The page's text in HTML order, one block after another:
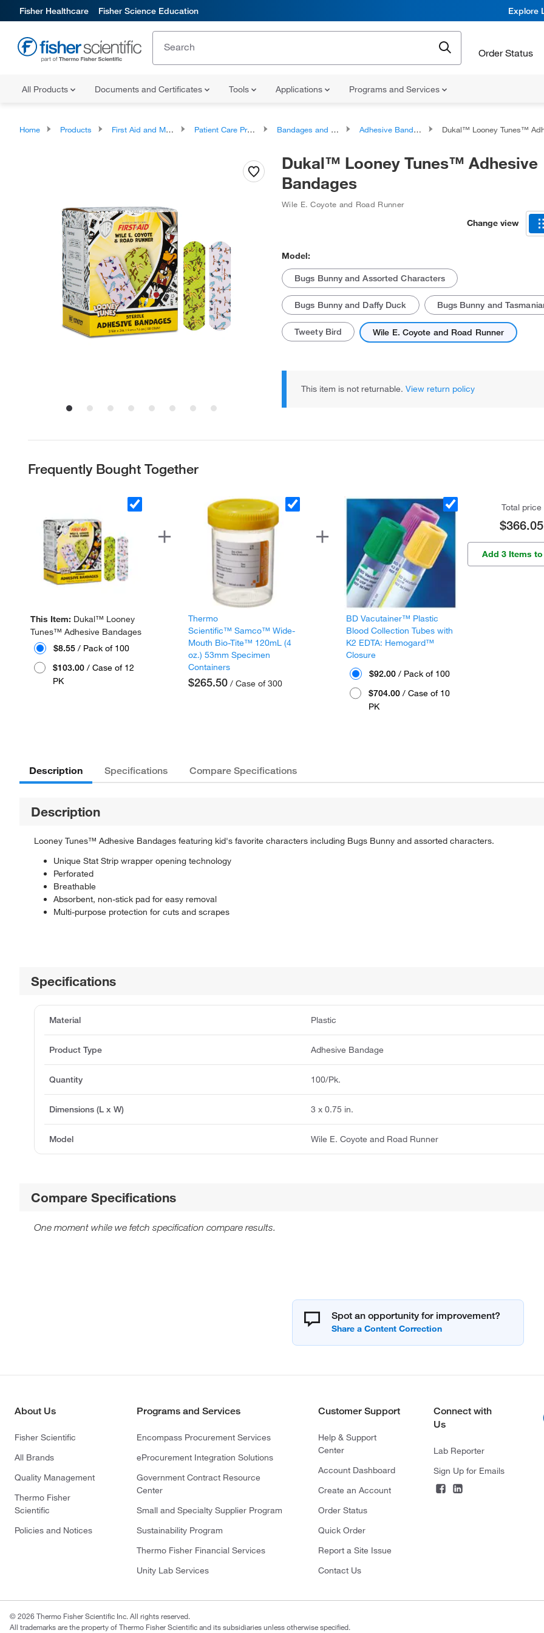
Fisher Healthcare Fisher Science Education Explore
Order Status
All Products Documents and Certificates Tools Applications Programs and Services
Home Products First Aid and Medical Patient Care Products Bandages and Dressings Adhesive Bandages Dukal™ Looney Tunes™
Dukal™ Looney Tunes™ Adhesive
Bandages
Wile E. Coyote and Road Runner
Change view
Model:
Bugs Bunny and Assorted Characters
Bugs Bunny and Daffy Duck Bugs Bunny and
Tweety Bird Wile E. Coyote and Road Runner
This item is not returnable. View return policy
Frequently Bought Together
This Item: Dukal™ Looney
Tunes™ Adhesive Bandages
$8.55 / Pack of 100
$103.00 / Case of 12
PK
Thermo
Scientific™ Samco™ Wide-
Mouth Bio-Tite™ 120mL (4
oz.) 53mm Specimen
Containers
$265.50 / Case of 300
BD Vacutainer™ Plastic
Blood Collection Tubes with
K2 EDTA: Hemogard™
Closure
$92.00 / Pack of 100
$704.00 / Case of 10
PK
Total price
$366.05
Add 3 Items
Description Specifications Compare Specifications
Description
Looney Tunes™ Adhesive Bandages featuring kid's favorite characters including Bugs Bunny and assorted characters.
Unique Stat Strip wrapper opening technology
Perforated
Breathable
Absorbent, non-stick pad for easy removal
Multi-purpose protection for cuts and scrapes
Specifications
Material Plastic
Product Type Adhesive Bandage
Quantity 100/Pk.
Dimensions (L x W) 3 x 0.75 in.
Model Wile E. Coyote and Road Runner
Compare Specifications
One moment while we fetch specification compare results.
Spot an opportunity for improvement?
About Us
Fisher Scientific
All Brands
Quality Management
Thermo Fisher
Scientific
Policies and Notices
Programs and Services
Encompass Procurement Services
eProcurement Integration Solutions
Government Contract Resource
Center
Small and Specialty Supplier Program
Sustainability Program
Thermo Fisher Financial Services
Unity Lab Services
Customer Support
Help & Support
Center
Account Dashboard
Create an Account
Order Status
Quick Order
Report a Site Issue
Contact Us
Connect with
Us
Lab Reporter
Sign Up for Emails
© 2026 Thermo Fisher Scientific Inc. All rights reserved.
All trademarks are the property of Thermo Fisher Scientific and its subsidiaries unless otherwise specified.